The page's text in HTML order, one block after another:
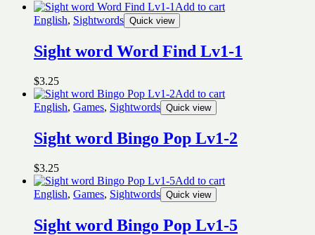
Add to cart
English, Sightwords Quick view
Sight word Word Find Lv1-1
$3.25
Add to cart
English, Games, Sightwords Quick view
Sight word Bingo Pop Lv1-2
$3.25
Add to cart
English, Games, Sightwords Quick view
Sight word Bingo Pop Lv1-5